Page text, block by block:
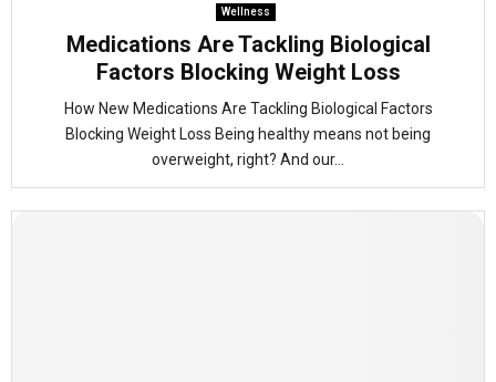
Wellness
Medications Are Tackling Biological
Factors Blocking Weight Loss
How New Medications Are Tackling Biological Factors
Blocking Weight Loss Being healthy means not being
overweight, right? And our...